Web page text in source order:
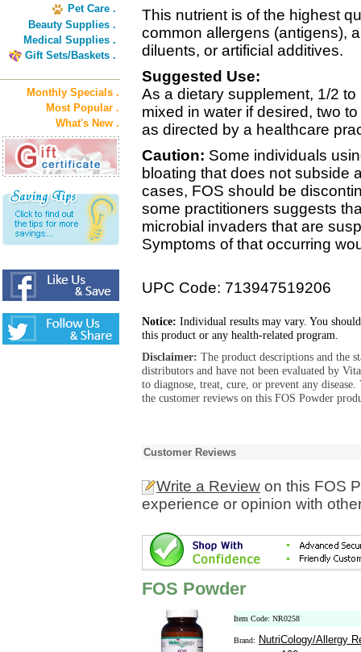
Pet Care .
Beauty Supplies .
Medical Supplies .
Gift Sets/Baskets .
Monthly Specials .
Most Popular .
What's New .
This nutrient is of the highest
common allergens (antigens),
diluents, or artificial additives.
Suggested Use:
As a dietary supplement, 1/2
mixed in water if desired, two
as directed by a healthcare
Caution: Some individuals
bloating that does not subside
cases, FOS should be
some practitioners suggests
microbial invaders that are
Symptoms of that occurring
UPC Code: 713947519206
Notice: Individual results may vary. You
this product or any health-related program.
Disclaimer: The product descriptions and the
distributors and have not been evaluated by
to diagnose, treat, cure, or prevent any
the customer reviews on this FOS Powder
Customer Reviews
Write a Review on this FOS
experience or opinion with
FOS Powder
Item Code: NR0258
Brand: NutriCology/Allergy